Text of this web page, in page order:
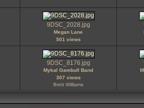
9DSC_2028.jpg
Megan Lane
501 views
9DSC_8176.jpg
Mykal Gambull Band
307 views
Brett Williams